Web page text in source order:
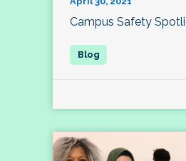
Campus Safety